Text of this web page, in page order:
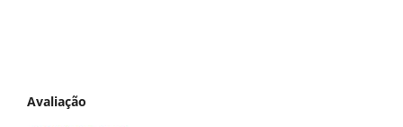
Avaliação